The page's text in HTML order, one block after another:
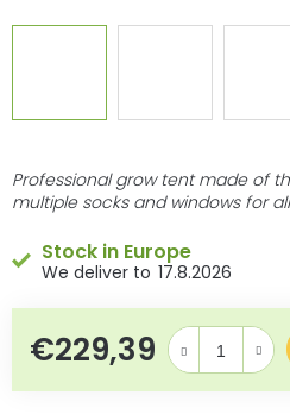
Professional grow tent made of
multiple socks and windows for
Stock in Europe
17.8.2026
€229,39 Measure price: